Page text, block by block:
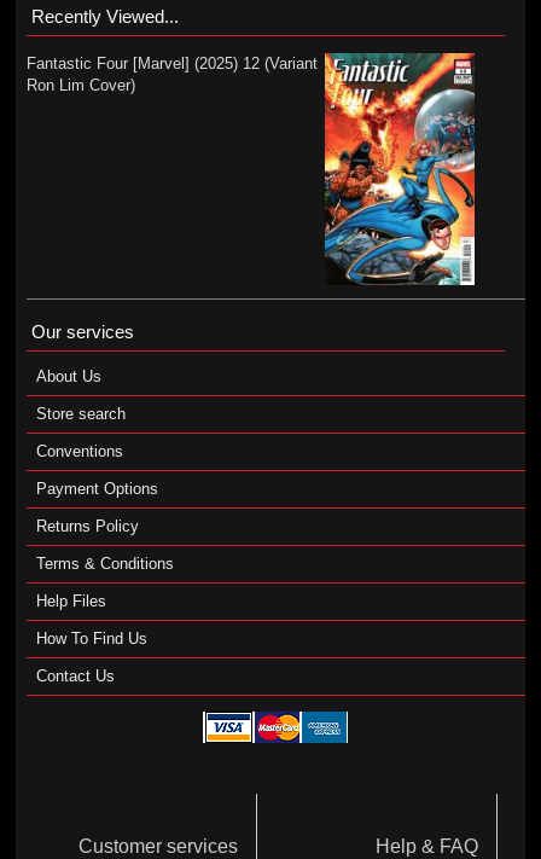
Recently Viewed...
Fantastic Four [Marvel] (2025) 12 (Variant
Ron Lim Cover)
Our services
About Us
Store search
Conventions
Payment Options
Returns Policy
Terms & Conditions
Help Files
How To Find Us
Contact Us
Customer services Help & FAQ